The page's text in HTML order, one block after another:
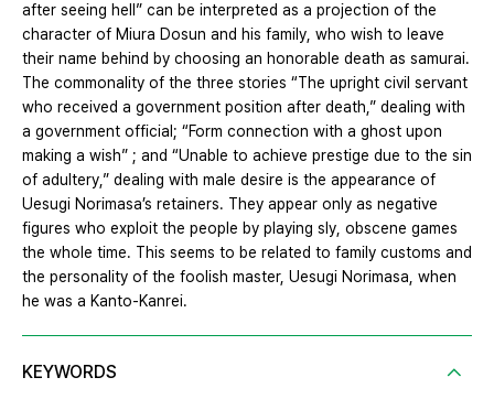
after seeing hell” can be interpreted as a projection of the
character of Miura Dosun and his family, who wish to leave
their name behind by choosing an honorable death as samurai.
The commonality of the three stories “The upright civil servant
who received a government position after death,” dealing with
a government official; “Form connection with a ghost upon
making a wish” ; and “Unable to achieve prestige due to the sin
of adultery,” dealing with male desire is the appearance of
Uesugi Norimasa’s retainers. They appear only as negative
figures who exploit the people by playing sly, obscene games
the whole time. This seems to be related to family customs and
the personality of the foolish master, Uesugi Norimasa, when
he was a Kanto-Kanrei.
KEYWORDS